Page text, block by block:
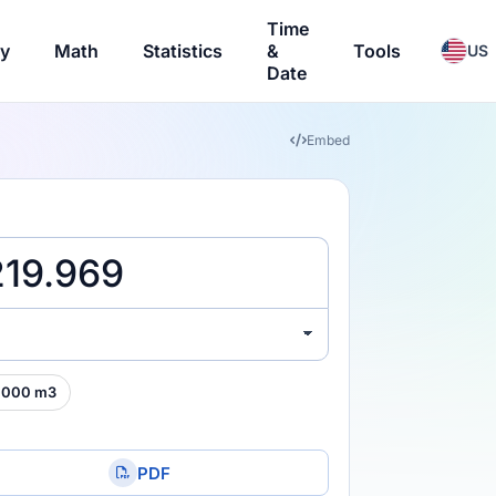
Math Statistics
Time
&
Date
Tools US
Embed
m3
PDF